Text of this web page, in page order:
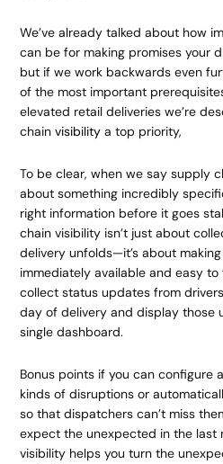
We’ve already talked about how
can be for making promises your
but if we work backwards even
of the most important
elevated retail deliveries we’re
chainvisibility a top priority,
To be clear, when we say supply
about something incredibly
right information before it goes
chain visibility isn’t just about
delivery unfolds—it’s about
immediately available and easy to
collect status updates from
day of delivery and display those
single dashboard.
Bonus points if you can configure
kinds of disruptions or
so that dispatchers can’t miss
expect the unexpected in the last
visibility helps you turn the